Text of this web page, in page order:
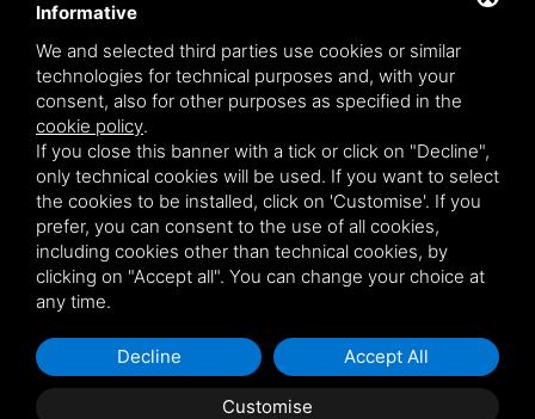
general information
info@zucchini.it
commercial office
commerciale@zucchini.it
Privacy/Sitemap
Informative
We and selected third parties use cookies or similar
technologies for technical purposes and, with your
consent, also for other purposes as specified in the
cookie policy.
If you close this banner with a tick or click on "Decline",
only technical cookies will be used. If you want to select
the cookies to be installed, click on 'Customise'. If you
prefer, you can consent to the use of all cookies,
including cookies other than technical cookies, by
clicking on "Accept all". You can change your choice at
any time.
Customise
Decline Accept All